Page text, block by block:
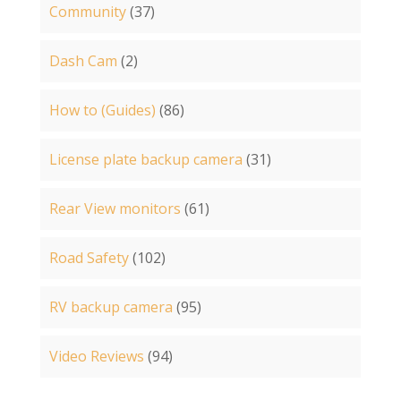
Community(37)
Dash Cam (2)
How to (Guides) (86)
License plate backup camera (31)
Rear View monitors (61)
Road Safety(102)
RV backup camera (95)
Video Reviews (94)